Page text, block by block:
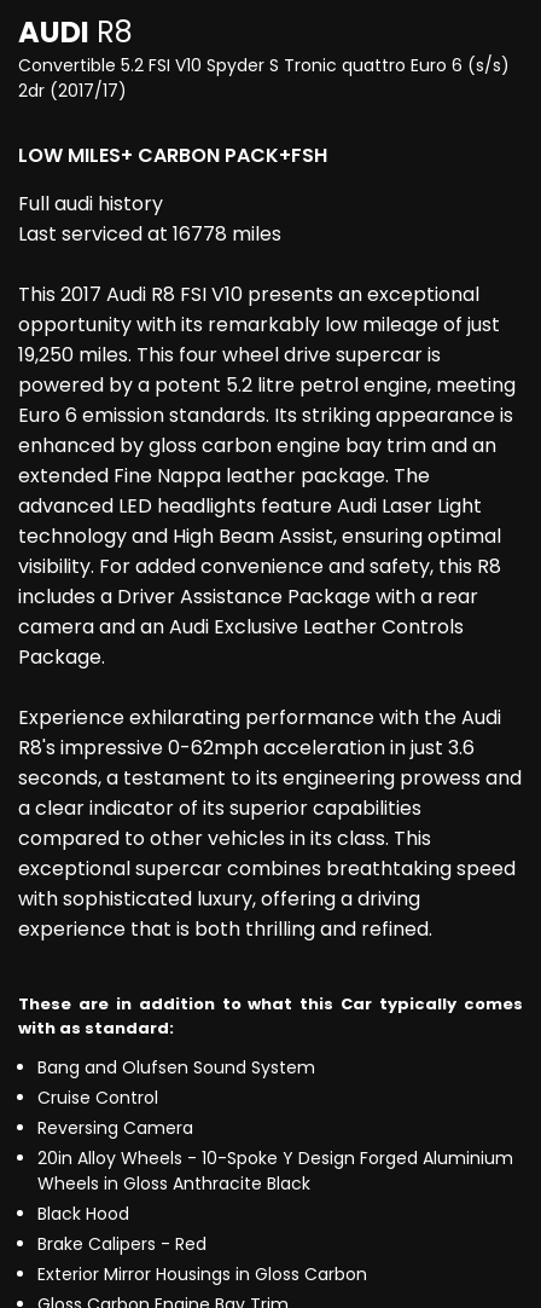
AUDI R8
Convertible 5.2 FSI V10 Spyder S Tronic quattro Euro 6 (s/s)
2dr (2017/17)
LOW MILES+ CARBON PACK+FSH
Full audi history
Last serviced at 16778 miles
This 2017 Audi R8 FSI V10 presents an exceptional
opportunity with its remarkably low mileage of just
19,250 miles. This four wheel drive supercar is
powered by a potent 5.2 litre petrol engine, meeting
Euro 6 emission standards. Its striking appearance is
enhanced by gloss carbon engine bay trim and an
extended Fine Nappa leather package. The
advanced LED headlights feature Audi Laser Light
technology and High Beam Assist, ensuring optimal
visibility. For added convenience and safety, this R8
includes a Driver Assistance Package with a rear
camera and an Audi Exclusive Leather Controls
Package.
Experience exhilarating performance with the Audi
R8's impressive 0-62mph acceleration in just 3.6
seconds, a testament to its engineering prowess and
a clear indicator of its superior capabilities
compared to other vehicles in its class. This
exceptional supercar combines breathtaking speed
with sophisticated luxury, offering a driving
experience that is both thrilling and refined.
These are in addition to what this Car typically comes
with as standard:
Bang and Olufsen Sound System
Cruise Control
Reversing Camera
20in Alloy Wheels - 10-Spoke Y Design Forged Aluminium
Wheels in Gloss Anthracite Black
Black Hood
Brake Calipers - Red
Exterior Mirror Housings in Gloss Carbon